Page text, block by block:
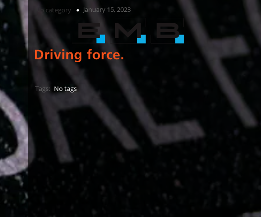
No category January 15, 2023
Tags: No tags